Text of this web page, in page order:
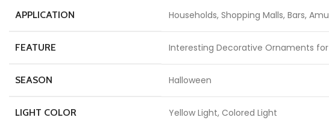
APPLICATION Households, Shopping Malls, Bars,
FEATURE Interesting Decorative Ornaments
SEASON Halloween
LIGHT COLOR Yellow Light, Colored Light